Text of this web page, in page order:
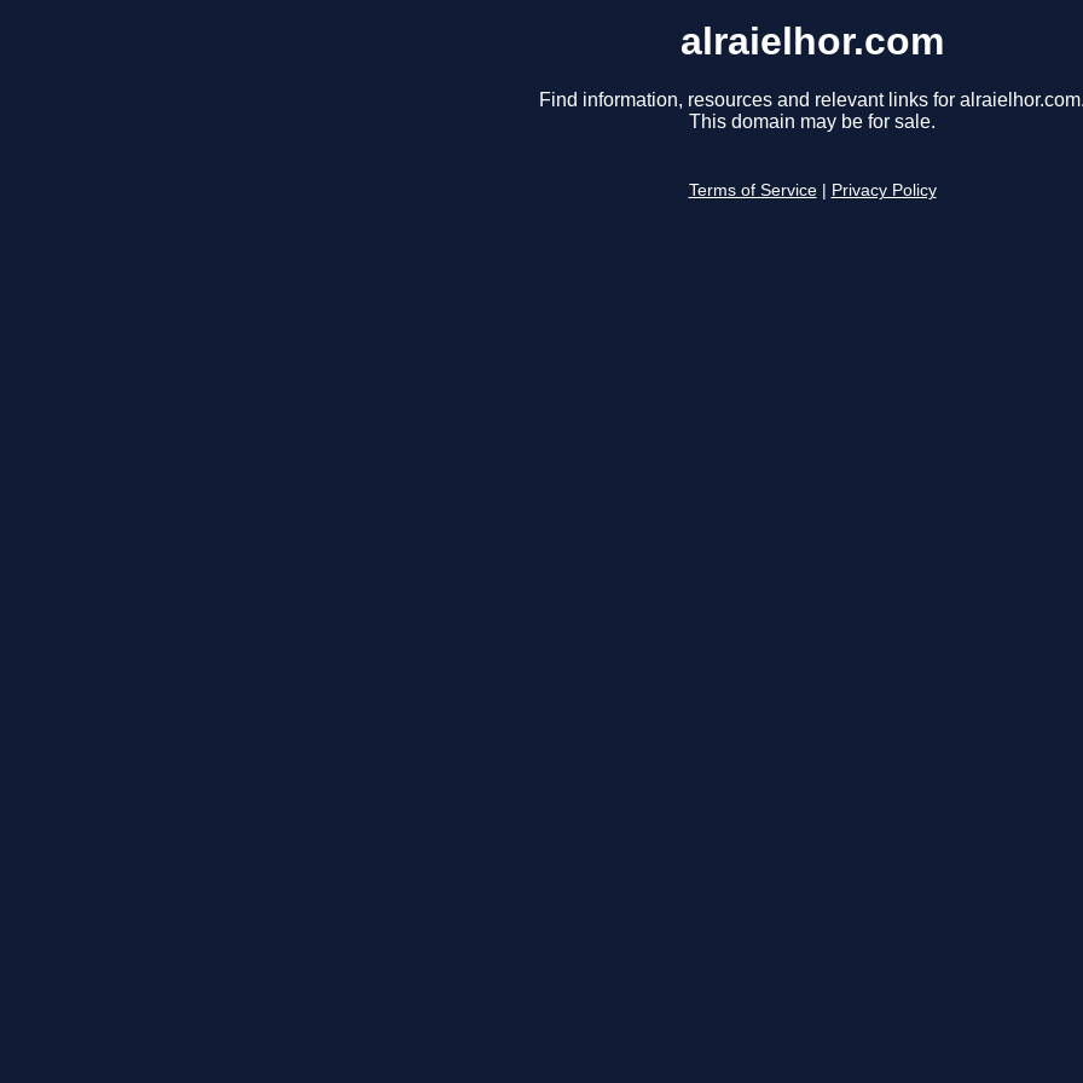
alraielhor.com
Find information, resources and relevant links for
This domain may be for sale.
Terms of Service Privacy Policy